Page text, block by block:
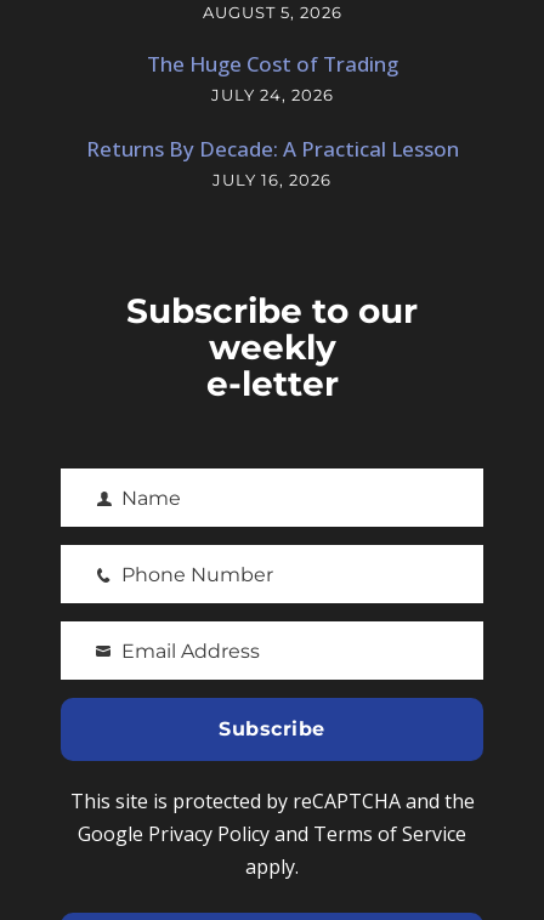
AUGUST 5, 2026
The Huge Cost of Trading
JULY 24, 2026
Returns By Decade: A Practical Lesson
JULY 16, 2026
Subscribe to our
weekly
e-letter
i
s
N
a
Name
h
n
N
m
Phone Number
o
r
Email Address
Subscribe
This site is protected by reCAPTCHA and the
Google Privacy Policy and Terms of Service
apply.